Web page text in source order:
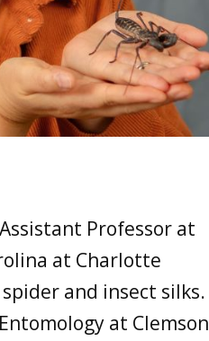
Professor at
at Charlotte
and insect silks.
at Clemson